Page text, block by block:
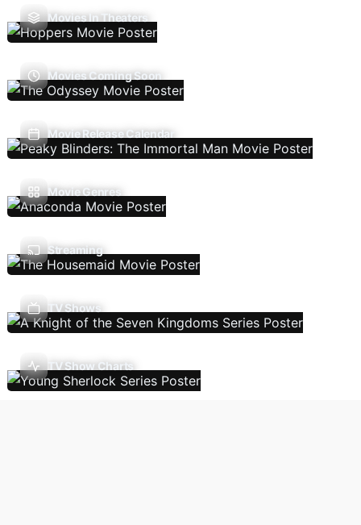
Movies In Theaters
Movies Coming Soon
Movie Release Calendar
Movie Genres
Streaming
TV Shows
TV Show Charts